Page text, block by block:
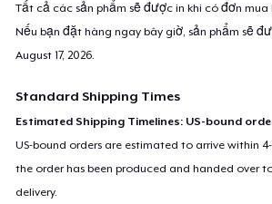
Tất cả các sản phẩm sẽ được in khi có đơn mua
Nếu bạn đặt hàng ngay bây giờ, sản phẩm sẽ
August 17, 2026.
Standard Shipping Times
Estimated Shipping Timelines: US-bound
US-bound orders are estimated to arrive within 4-
the order has been produced and handed over
delivery.